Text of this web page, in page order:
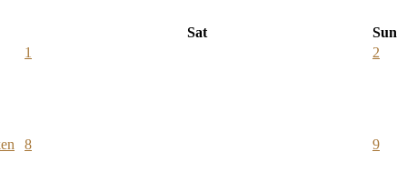
Sat
Sun
1
2
8 9